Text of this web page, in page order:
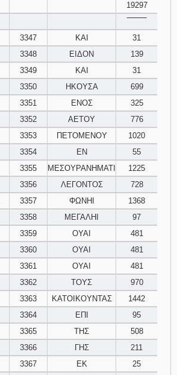
19297
3347 ΚΑΙ
31
3348 ΕΙΔΟΝ
139
3349 ΚΑΙ
31
3350 ΗΚΟΥΣΑ
699
3351 ΕΝΟΣ
325
3352 ΑΕΤΟΥ
776
3353 ΠΕΤΟΜΕΝΟΥ
1020
3354 ΕΝ
55
3355 ΜΕΣΟΥΡΑΝΗΜΑΤΙ
1225
3356 ΛΕΓΟΝΤΟΣ
728
3357 ΦΩΝΗΙ
1368
3358 ΜΕΓΑΛΗΙ
97
3359 ΟΥΑΙ
481
3360 ΟΥΑΙ
481
3361 ΟΥΑΙ
481
3362 ΤΟΥΣ
970
3363 ΚΑΤΟΙΚΟΥΝΤΑΣ
1442
3364 ΕΠΙ
95
3365 ΤΗΣ
508
3366 ΓΗΣ
211
3367 ΕΚ
25